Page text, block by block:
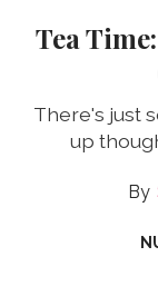
Tea
There's just
up